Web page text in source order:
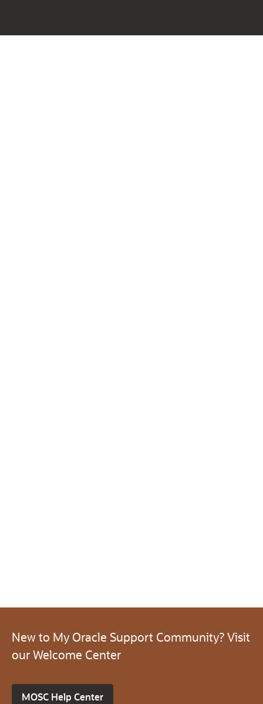
New to My Oracle Support Community? Visit
our Welcome Center
MOSC Help Center